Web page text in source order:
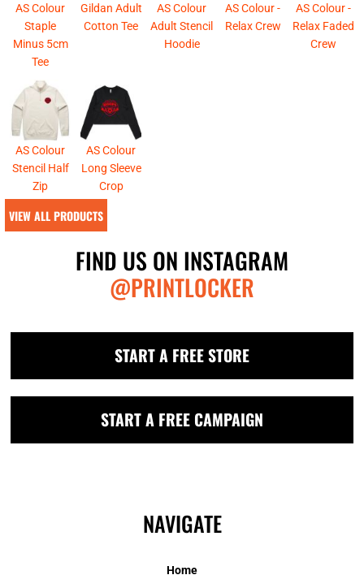
AS Colour
Staple
Minus 5cm
Tee
Gildan Adult
Cotton Tee
AS Colour
Adult Stencil
Hoodie
AS Colour -
Relax Crew
AS Colour -
Relax Faded
Crew
AS Colour
Stencil Half
Zip
AS Colour
Long Sleeve
Crop
VIEW ALL PRODUCTS
FIND US ON INSTAGRAM
@PRINTLOCKER
START A FREE STORE
START A FREE CAMPAIGN
NAVIGATE
Home